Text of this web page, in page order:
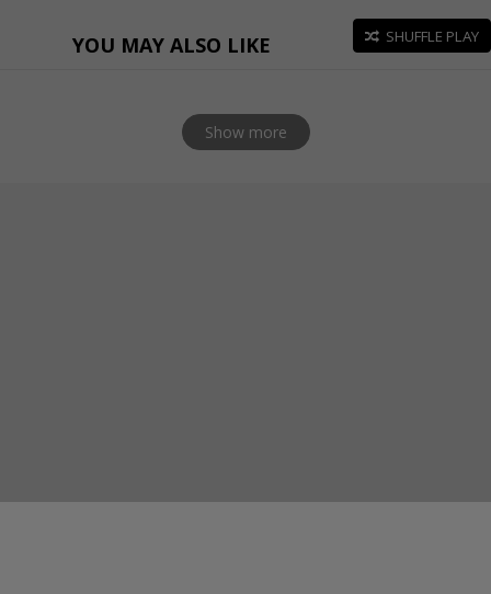
YOU MAY ALSO LIKE SHUFFLE PLAY
Show more